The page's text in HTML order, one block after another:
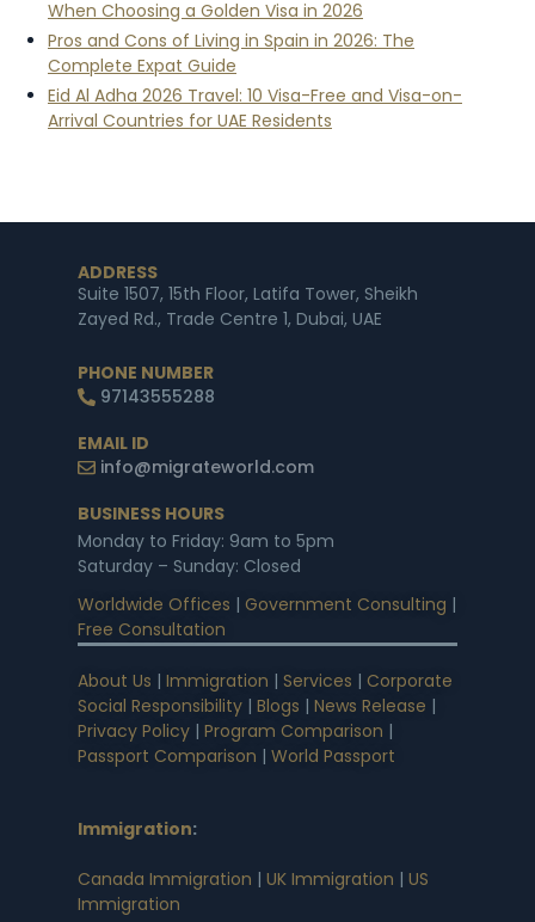
When Choosing a Golden Visa in 2026
Pros and Cons of Living in Spain in 2026: The
Complete Expat Guide
Eid Al Adha 2026 Travel: 10 Visa-Free and Visa-on-
Arrival Countries for UAE Residents
ADDRESS
Suite 1507, 15th Floor, Latifa Tower, Sheikh
Zayed Rd., Trade Centre 1, Dubai, UAE
PHONE NUMBER
97143555288
EMAIL ID
info@migrateworld.com
BUSINESS HOURS
Monday to Friday: 9am to 5pm
Saturday – Sunday: Closed
Worldwide Offices | Government Consulting |
Free Consultation
About Us | Immigration | Services | Corporate
Social Responsibility | Blogs | News Release |
Privacy Policy | Program Comparison |
Passport Comparison | World Passport
Immigration:
Canada Immigration | UK Immigration | US
Immigration